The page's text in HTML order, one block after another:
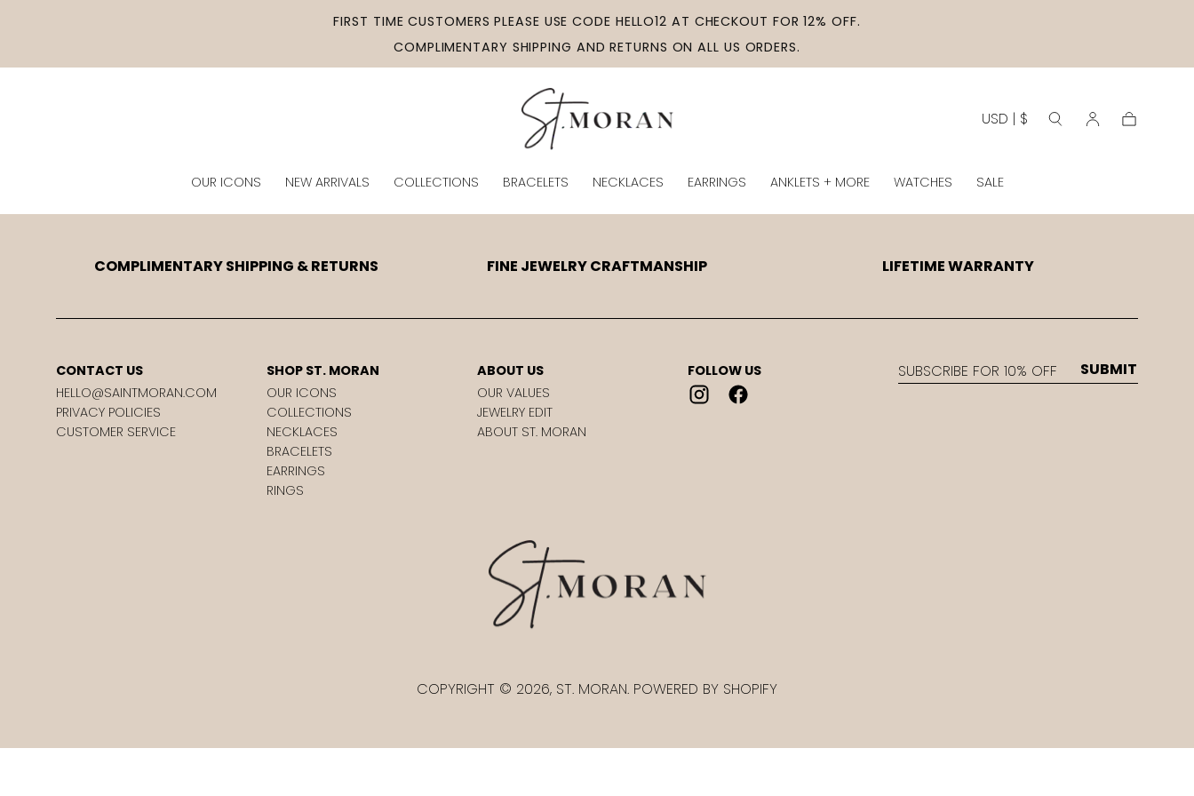
FIRST TIME CUSTOMERS PLEASE USE CODE HELLO12 AT CHECKOUT FOR 12% OFF.
COMPLIMENTARY SHIPPING AND RETURNS ON ALL US ORDERS.
USD | $
OUR ICONS NEW ARRIVALS COLLECTIONS BRACELETS NECKLACES EARRINGS ANKLETS + MORE WATCHES SALE
COMPLIMENTARY SHIPPING & RETURNS FINE JEWELRY CRAFTMANSHIP LIFETIME WARRANTY
CONTACT US
HELLO@SAINTMORAN.COM
PRIVACY POLICIES
CUSTOMER SERVICE
SHOP ST. MORAN
OUR ICONS
COLLECTIONS
NECKLACES
BRACELETS
EARRINGS
RINGS
ABOUT US
OUR VALUES
JEWELRY EDIT
ABOUT ST. MORAN
FOLLOW US SUBMIT
COPYRIGHT © 2026, ST. MORAN. POWERED BY SHOPIFY